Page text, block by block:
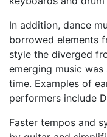
In addition, dance
borrowed elements
style the diverged
emerging music
time. Examples of
performers include
Faster tempos and